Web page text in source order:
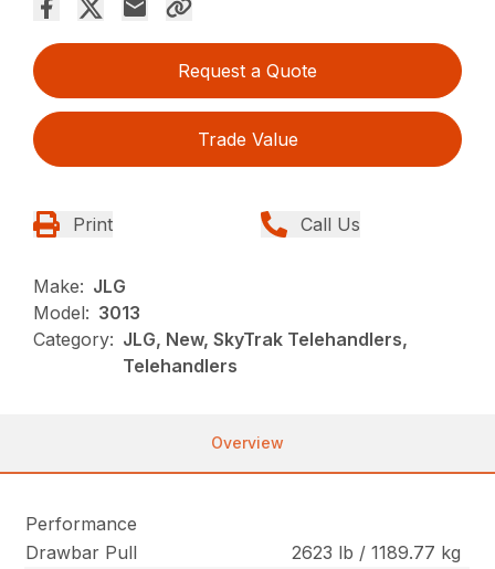
Request a Quote
Trade Value
Print Call Us
Make: JLG
Model: 3013
Category: JLG, New, SkyTrak Telehandlers,
Telehandlers
Overview
Performance
Drawbar Pull
2623 lb / 1189.77 kg